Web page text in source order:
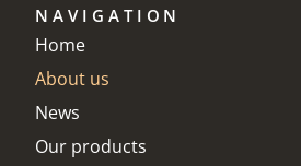
NAVIGATION
Home
About us
News
Our products